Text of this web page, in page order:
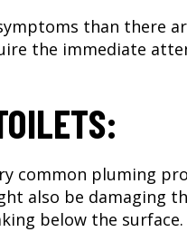
than there
the immediate
common pluming
also be damaging
below the surface.